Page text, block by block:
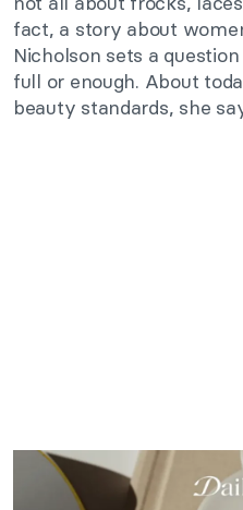
fact, a story about
Nicholson sets a
full or enough. About
beauty standards, she